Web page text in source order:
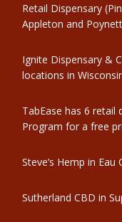
Retail Dispensary
Appleton and
Ignite Dispensary &
locations in
TabEase has 6 retail
Program for a free
Steve’s Hemp in Eau
Sutherland CBD in